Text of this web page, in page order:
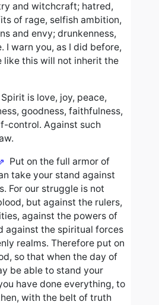
and witchcraft; hatred,
of rage, selfish ambition,
and envy; drunkenness,
I warn you, as I did before,
like this will not inherit the
is love, joy, peace,
goodness, faithfulness,
control. Against such
Put on the full armor of
take your stand against
For our struggle is not
but against the rulers,
against the powers of
against the spiritual forces
realms. Therefore put on
so that when the day of
be able to stand your
have done everything, to
with the belt of truth